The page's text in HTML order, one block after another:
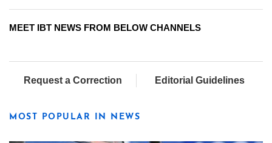
MEET IBT NEWS FROM BELOW CHANNELS
Request a Correction Editorial Guidelines
MOST POPULAR IN NEWS